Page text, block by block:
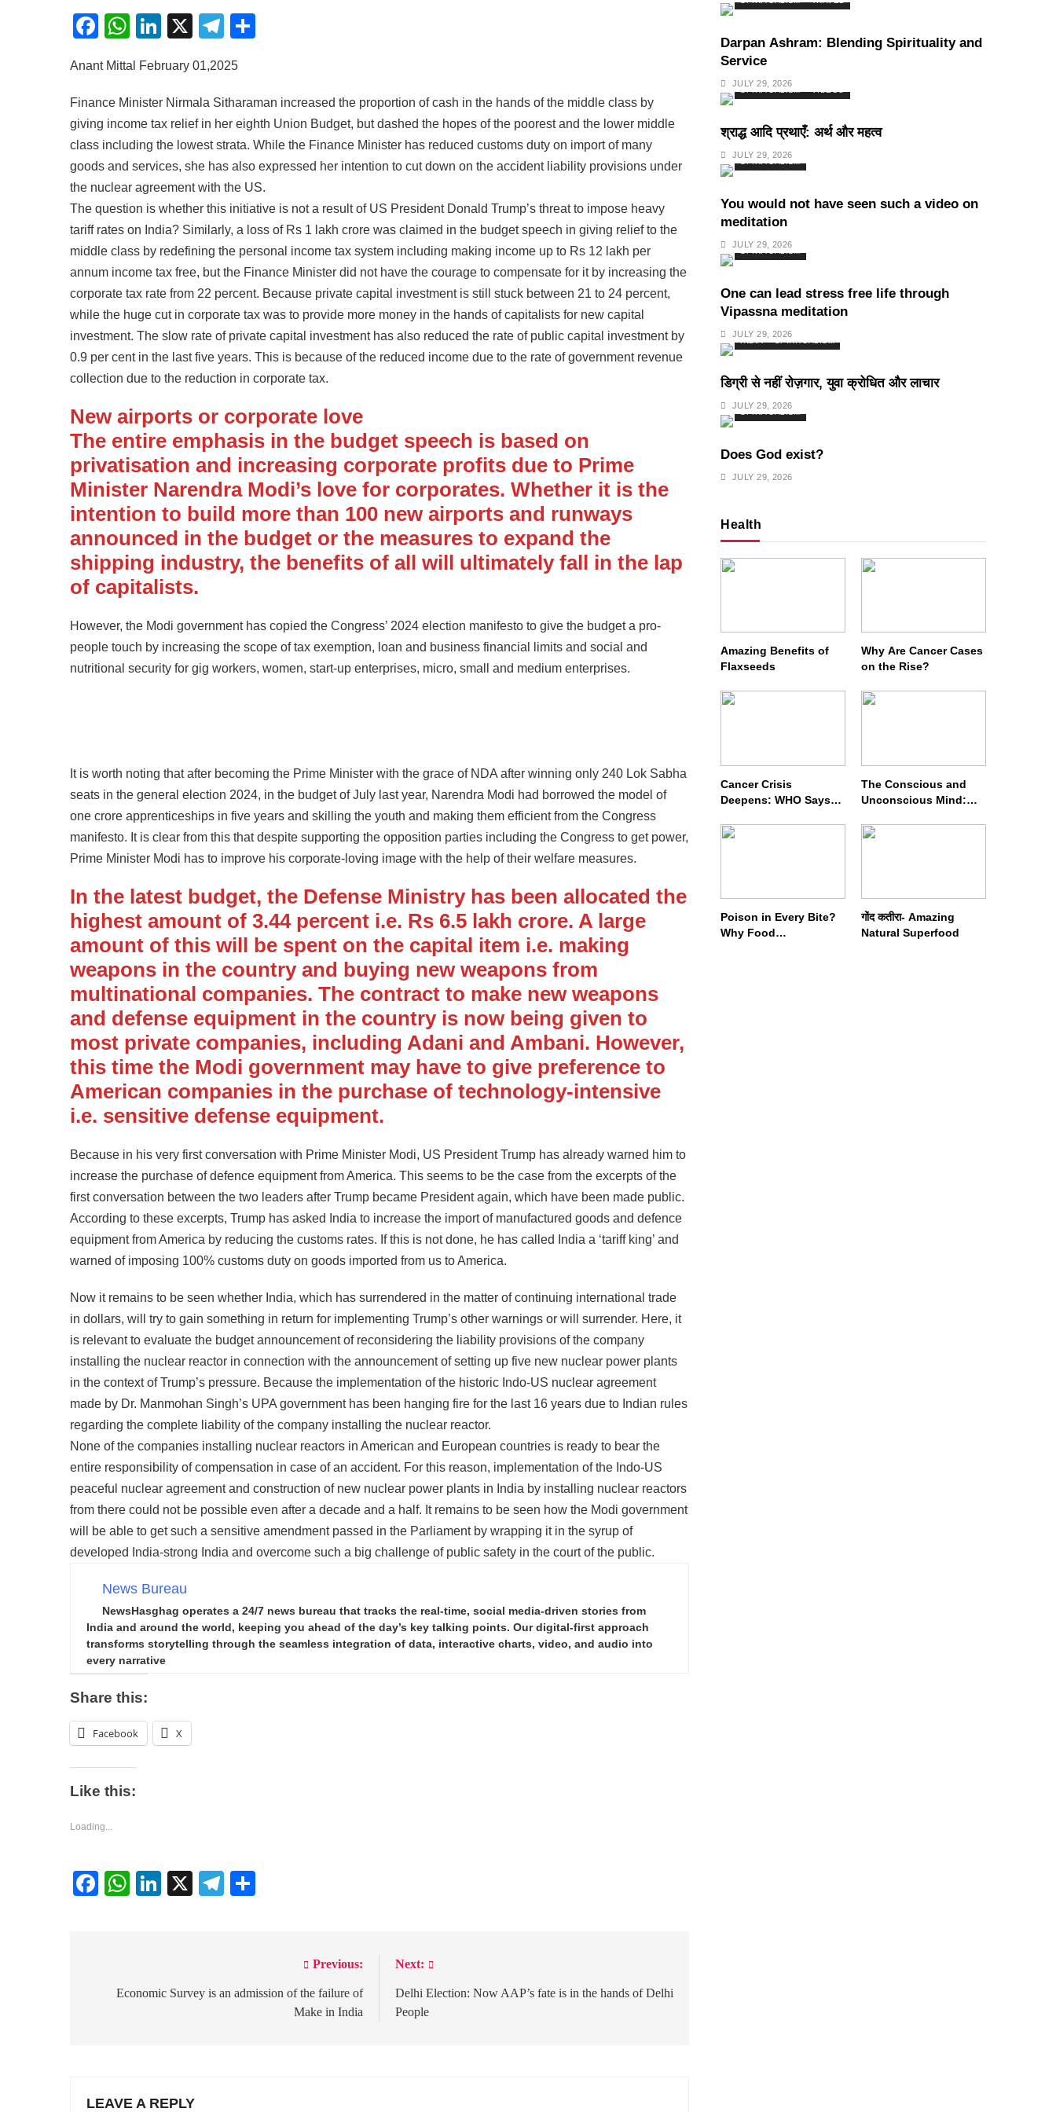
Facebook
WhatsApp
LinkedIn
X Telegram
Anant Mittal February 01,2025
Finance Minister Nirmala Sitharaman increased the proportion of cash in the hands of the middle class by
giving income tax relief in her eighth Union Budget, but dashed the hopes of the poorest and the lower middle
class including the lowest strata. While the Finance Minister has reduced customs duty on import of many
goods and services, she has also expressed her intention to cut down on the accident liability provisions under
the nuclear agreement with the US.
The question is whether this initiative is not a result of US President Donald Trump’s threat to impose heavy
tariff rates on India? Similarly, a loss of Rs 1 lakh crore was claimed in the budget speech in giving relief to the
middle class by redefining the personal income tax system including making income up to Rs 12 lakh per
annum income tax free, but the Finance Minister did not have the courage to compensate for it by increasing the
corporate tax rate from 22 percent. Because private capital investment is still stuck between 21 to 24 percent,
while the huge cut in corporate tax was to provide more money in the hands of capitalists for new capital
investment. The slow rate of private capital investment has also reduced the rate of public capital investment by
0.9 per cent in the last five years. This is because of the reduced income due to the rate of government revenue
collection due to the reduction in corporate tax.
New airports or corporate love
The entire emphasis in the budget speech is based on
privatisation and increasing corporate profits due to Prime
Minister Narendra Modi’s love for corporates. Whether it is the
intention to build more than 100 new airports and runways
announced in the budget or the measures to expand the
shipping industry, the benefits of all will ultimately fall in the lap
of capitalists.
However, the Modi government has copied the Congress’ 2024 election manifesto to give the budget a pro-
people touch by increasing the scope of tax exemption, loan and business financial limits and social and
nutritional security for gig workers, women, start-up enterprises, micro, small and medium enterprises.
It is worth noting that after becoming the Prime Minister with the grace of NDA after winning only 240 Lok Sabha
seats in the general election 2024, in the budget of July last year, Narendra Modi had borrowed the model of
one crore apprenticeships in five years and skilling the youth and making them efficient from the Congress
manifesto. It is clear from this that despite supporting the opposition parties including the Congress to get power,
Prime Minister Modi has to improve his corporate-loving image with the help of their welfare measures.
In the latest budget, the Defense Ministry has been allocated the
highest amount of 3.44 percent i.e. Rs 6.5 lakh crore. A large
amount of this will be spent on the capital item i.e. making
weapons in the country and buying new weapons from
multinational companies. The contract to make new weapons
and defense equipment in the country is now being given to
most private companies, including Adani and Ambani. However,
this time the Modi government may have to give preference to
American companies in the purchase of technology-intensive
i.e. sensitive defense equipment.
Because in his very first conversation with Prime Minister Modi, US President Trump has already warned him to
increase the purchase of defence equipment from America. This seems to be the case from the excerpts of the
first conversation between the two leaders after Trump became President again, which have been made public.
According to these excerpts, Trump has asked India to increase the import of manufactured goods and defence
equipment from America by reducing the customs rates. If this is not done, he has called India a ‘tariff king’ and
warned of imposing 100% customs duty on goods imported from us to America.
Now it remains to be seen whether India, which has surrendered in the matter of continuing international trade
in dollars, will try to gain something in return for implementing Trump’s other warnings or will surrender. Here, it
is relevant to evaluate the budget announcement of reconsidering the liability provisions of the company
installing the nuclear reactor in connection with the announcement of setting up five new nuclear power plants
in the context of Trump’s pressure. Because the implementation of the historic Indo-US nuclear agreement
made by Dr. Manmohan Singh’s UPA government has been hanging fire for the last 16 years due to Indian rules
regarding the complete liability of the company installing the nuclear reactor.
None of the companies installing nuclear reactors in American and European countries is ready to bear the
entire responsibility of compensation in case of an accident. For this reason, implementation of the Indo-US
peaceful nuclear agreement and construction of new nuclear power plants in India by installing nuclear reactors
from there could not be possible even after a decade and a half. It remains to be seen how the Modi government
will be able to get such a sensitive amendment passed in the Parliament by wrapping it in the syrup of
developed India-strong India and overcome such a big challenge of public safety in the court of the public.
News Bureau
NewsHasghag operates a 24/7 news bureau that tracks the real-time, social media-driven stories from
India and around the world, keeping you ahead of the day’s key talking points. Our digital-first approach
transforms storytelling through the seamless integration of data, interactive charts, video, and audio into
every narrative
Share this:
Facebook X
Like this:
Loading...
Facebook
WhatsApp
LinkedIn
X Telegram
navigation
Previous:
Economic Survey is an admission of the failure of
Make in India
Next:
Delhi Election: Now AAP’s fate is in the hands of Delhi
People
LEAVE A REPLY
Darpan Ashram: Blending Spirituality and
Service
JULY 29, 2026
SPIRITUALISM
श्राद्ध आदि प्रथाएँ: अर्थ और महत्व
JULY 29, 2026
SPIRITUALISM
You would not have seen such a video on
meditation
JULY 29, 2026
SPIRITUALISM
One can lead stress free life through
Vipassna meditation
JULY 29, 2026
डिग्री से नहीं रोज़गार, युवा क्रोधित और लाचार
JULY 29, 2026
SPIRITUALISM
Does God exist?
JULY 29, 2026
Health
Amazing Benefits of
Flaxseeds
Why Are Cancer Cases
on the Rise?
Cancer Crisis
Deepens: WHO Says
Nearly Double by 2050
The Conscious and
Unconscious Mind:
Meditation Rewires
Poison in Every Bite?
Why Food
गोंद कतीरा- Amazing
Natural Superfood